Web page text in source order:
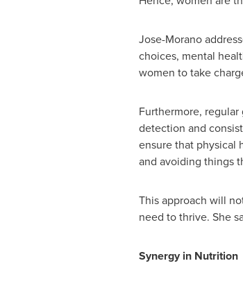
Jose-Morano
choices, mental
women to take
Furthermore,
detection and
ensure that physical
and avoiding things
This approach will
need to thrive. She
Synergy in Nutrition